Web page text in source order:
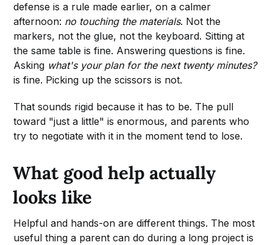
defense is a rule made earlier, on a calmer
afternoon: no touching the materials. Not the
markers, not the glue, not the keyboard. Sitting at
the same table is fine. Answering questions is fine.
Asking what's your plan for the next twenty minutes?
is fine. Picking up the scissors is not.
That sounds rigid because it has to be. The pull
toward "just a little" is enormous, and parents who
try to negotiate with it in the moment tend to lose.
What good help actually
looks like
Helpful and hands-on are different things. The most
useful thing a parent can do during a long project is